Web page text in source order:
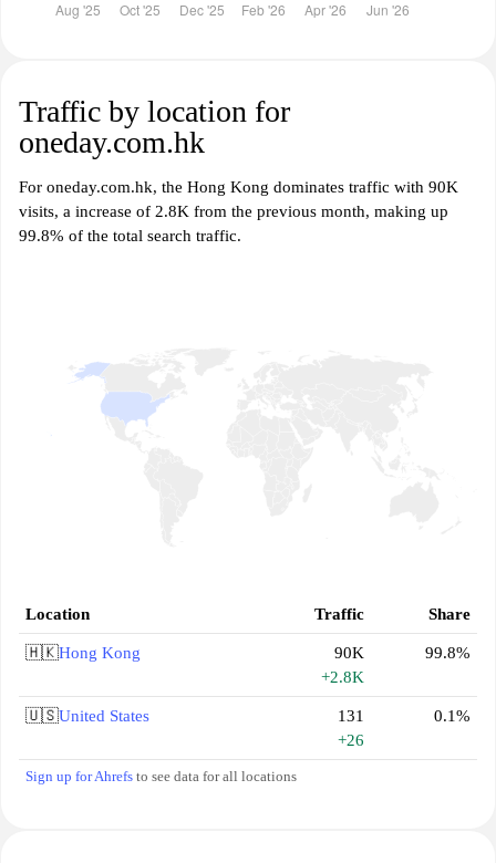
Traffic by location for
oneday.com.hk
For oneday.com.hk, the Hong Kong dominates traffic with 90K
visits, a increase of 2.8K from the previous month, making up
99.8% of the total search traffic.
Location Traffic Share
🇭🇰Hong Kong
90K
+2.8K
99.8%
🇺🇸United States
131
+26
0.1%
Sign up for Ahrefs to see data for all locations